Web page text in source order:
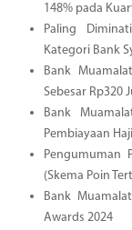
148% pada
Paling
Kategori Bank
Bank
Sebesar Rp320
Bank
Pembiayaan
Pengumuman
(Skema Poin
Bank
Awards 2024